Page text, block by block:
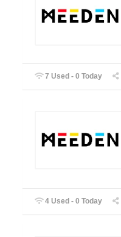
7 Used - 0 Today
4 Used - 0 Today